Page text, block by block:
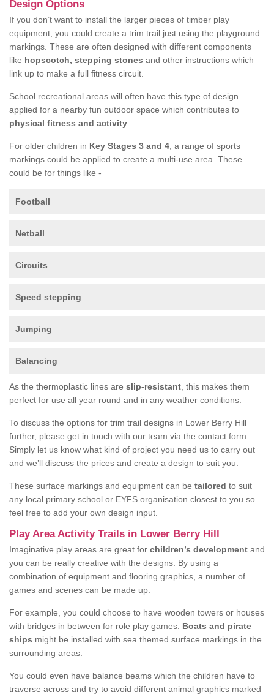
Design Options
If you don’t want to install the larger pieces of timber play
equipment, you could create a trim trail just using the playground
markings. These are often designed with different components
like hopscotch, stepping stones and other instructions which
link up to make a full fitness circuit.
School recreational areas will often have this type of design
applied for a nearby fun outdoor space which contributes to
physical fitness and activity
For older children in Key Stages 3 and 4 , a range of sports
markings could be applied to create a multi-use area. These
could be for things like -
Football
Netball
Circuits
Speed stepping
Jumping
Balancing
As the thermoplastic lines are slip-resistant , this makes them
perfect for use all year round and in any weather conditions.
To discuss the options for trim trail designs in Lower Berry Hill
further, please get in touch with our team via the contact form.
Simply let us know what kind of project you need us to carry out
and we’ll discuss the prices and create a design to suit you.
These surface markings and equipment can be tailored to suit
any local primary school or EYFS organisation closest to you so
feel free to add your own design input.
Play Area Activity Trails in Lower Berry Hill
Imaginative play areas are great for children’s development and
you can be really creative with the designs. By using a
combination of equipment and flooring graphics, a number of
games and scenes can be made up.
For example, you could choose to have wooden towers or houses
with bridges in between for role play games. Boats and pirate
ships might be installed with sea themed surface markings in the
surrounding areas.
You could even have balance beams which the children have to
traverse across and try to avoid different animal graphics marked